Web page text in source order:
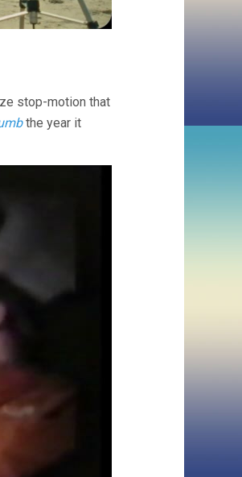
stop-motion that
the year it